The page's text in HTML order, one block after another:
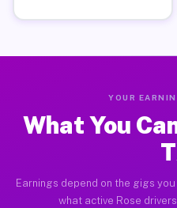
YOUR
What You
Earnings depend on the gigs
what active Rose